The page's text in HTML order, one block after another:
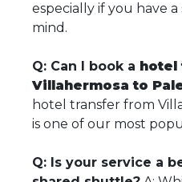
especially if you have
mind.
Q: Can I book a hotel
Villahermosa to
hotel transfer from
is one of our most
Q: Is your service a